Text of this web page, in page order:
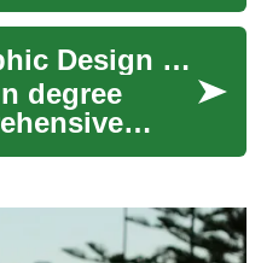
while
A Guide to Graphic Design Degrees: Path to a Creative Career
degree
tools,